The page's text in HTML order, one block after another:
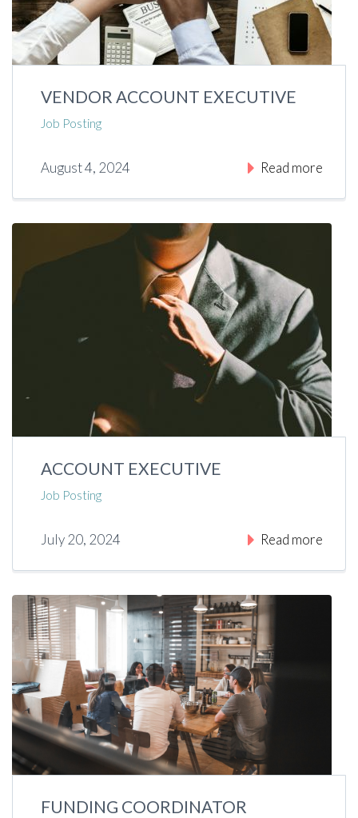
VENDOR ACCOUNT EXECUTIVE
Job Posting
August 4, 2024 Read more
ACCOUNT EXECUTIVE
Job Posting
July 20, 2024 Read more
FUNDING COORDINATOR